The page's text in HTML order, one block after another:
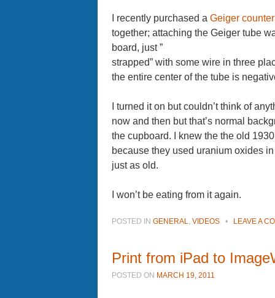
I recently purchased a Geiger
together; attaching the Geiger tube
board, just ”
strapped” with some wire in three
the entire center of the tube is
I turned it on but couldn’t think of
now and then but that’s normal
the cupboard. I knew the the old
because they used uranium oxides
just as old.
I won’t be eating from it again.
POSTED IN GENERAL, VIDEOS • LEAVE A
Print from iPad to
POSTED ON MARCH 19, 2011